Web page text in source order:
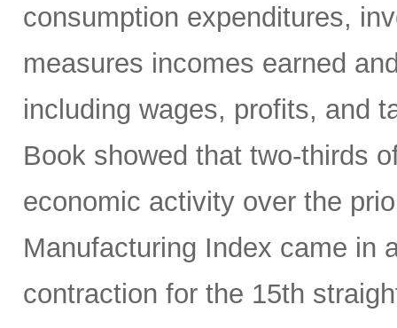
consumption expenditures,
measures incomes earned
including wages, profits, and
Book showed that two-thirds
economic activity over the
Manufacturing Index came in
contraction for the 15th